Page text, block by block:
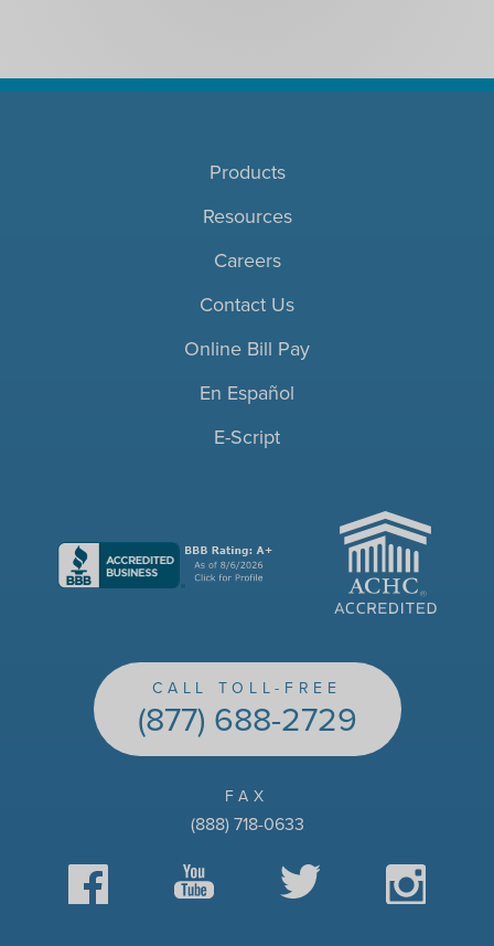
Products
Resources
Careers
Contact Us
Online Bill Pay
En Español
E-Script
ACHC
CALL TOLL-FREE
(877) 688-2729
FAX
(888) 718-0633
Facebook YouTube Twitter Instagram